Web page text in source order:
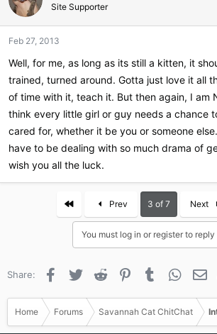
i
o
s
Site Supporter
Feb 27, 2013
Well, for me, as long as its still a kitten, it
trained, turned around. Gotta just love it all
of time with it, teach it. But then again, I am
think every little girl or guy needs a chance
cared for, whether it be you or someone
have to be dealing with so much drama of
wish you all the luck.
Prev 3 of 7 Next
You must log in or register to reply
Share: Facebook
Twitter Reddit PinterestTumblr
Home Forums Savannah Cat ChitChat